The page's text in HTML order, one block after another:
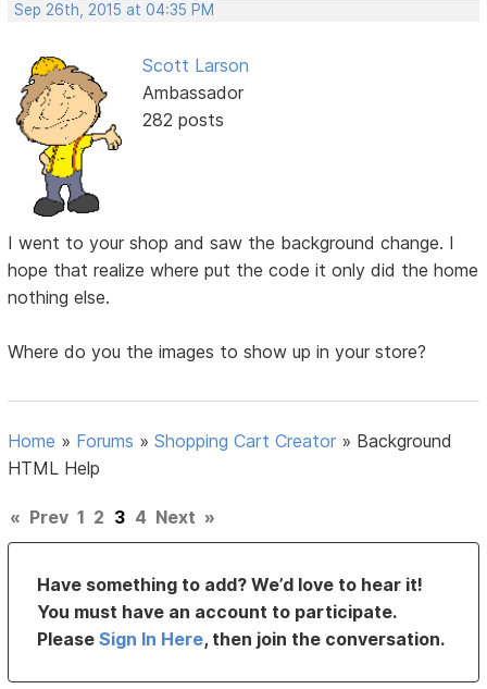
Sep 26th, 2015 at 04:35 PM
Scott Larson
Ambassador
282 posts
I went to your shop and saw the background change. I
hope that realize where put the code it only did the home
nothing else.
Where do you the images to show up in your store?
Home » Forums »Shopping Cart Creator » Background
HTML Help
« Prev 1 2 3 4 Next »
Have something to add? We’d love to hear it!
You must have an account to participate.
PleaseSign In Here, then join the conversation.